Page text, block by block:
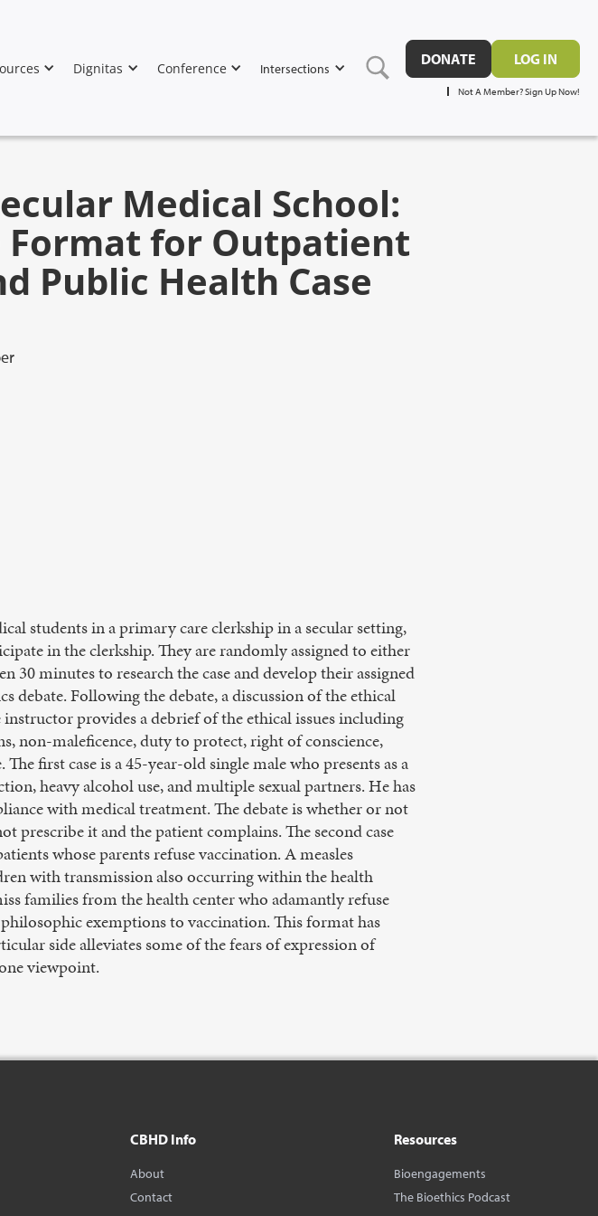
Dignitas Conference Intersections
DONATE LOG IN
Not A Member? Sign Up Now!
Medical School:
Format for Outpatient
Public Health Case
students in a primary care clerkship in a secular setting,
in the clerkship. They are randomly assigned to either
30 minutes to research the case and develop their assigned
debate. Following the debate, a discussion of the ethical
provides a debrief of the ethical issues including
non-maleficence, duty to protect, right of conscience,
first case is a 45-year-old single male who presents as a
heavy alcohol use, and multiple sexual partners. He has
with medical treatment. The debate is whether or not
prescribe it and the patient complains. The second case
whose parents refuse vaccination. A measles
with transmission also occurring within the health
families from the health center who adamantly refuse
exemptions to vaccination. This format has
side alleviates some of the fears of expression of
viewpoint.
CBHD Info
About
Contact
Resources
Bioengagements
The Bioethics Podcast